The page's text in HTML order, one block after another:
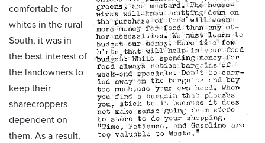
comfortable for
whites in the rural
South, it was in
the best interest of
the landowners to
keep their
sharecroppers
dependent on
them. As a result,